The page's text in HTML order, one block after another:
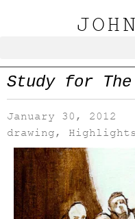
Study for The
January 30, 2012
drawing , Highlights